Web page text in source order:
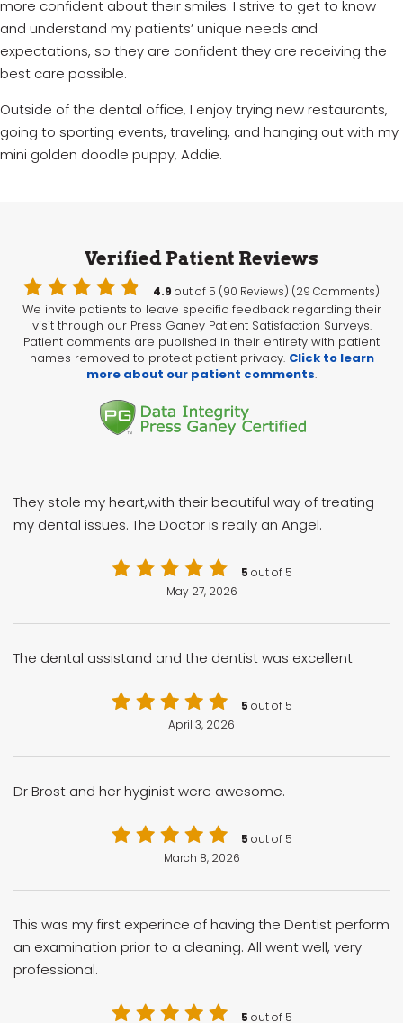
more confident about their smiles. I strive to get to know
and understand mypatients’unique needs and
expectations, so they are confident they are receiving the
best care possible.
Outside of the dental office, I enjoy trying new restaurants,
going to sporting events, traveling, and hanging out with my
mini golden doodle puppy, Addie.
Verified Patient Reviews
4.9 out of 5 (90 Reviews) (29 Comments)
We invite patients to leave specific feedback regarding their
visit through our Press Ganey Patient Satisfaction Surveys.
Patient comments are published in their entirety with patient
names removed to protect patient privacy. Click to learn
more about our patient comments.
5 out of 5
May 27, 2026
They stole my heart,with their beautiful way of treating
my dental issues. The Doctor is really an Angel.
5 out of 5
April 3, 2026
The dental assistand and the dentist was excellent
5 out of 5
March 8, 2026
Dr Brost and her hyginist were awesome.
5 out of 5
This was my first experince of having the Dentist perform
an examination prior to a cleaning. All went well, very
professional.